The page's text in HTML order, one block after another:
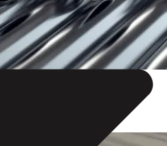
Stainless Steel Pipe in